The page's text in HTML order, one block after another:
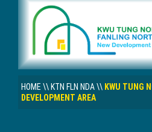
HOME\\ KTN FLN NDA\\ KWU TUNG
DEVELOPMENT AREA